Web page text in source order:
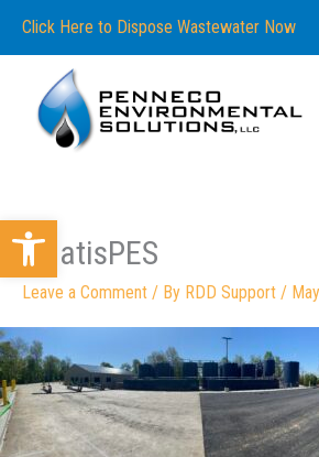
Open toolbar
Click Here to Dispose Wastewater Now
whatisPES
Leave a Comment / By RDD Support /